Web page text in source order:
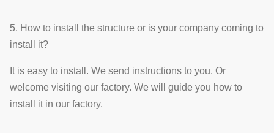
5. How to install the structure or is your company coming to
install it?
It is easy to install. We send instructions to you. Or
welcome visiting our factory. We will guide you how to
install it in our factory.